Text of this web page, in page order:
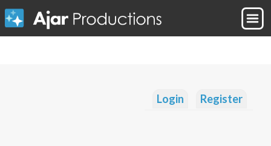
Login Register